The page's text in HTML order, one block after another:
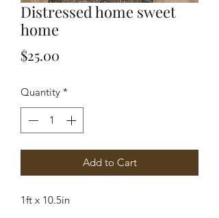
Distressed home sweet
home
$25.00
Quantity *
Add to Cart
1ft x 10.5in